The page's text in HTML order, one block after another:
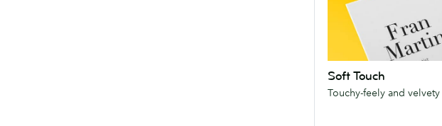
Soft Touch
Touchy-feely and
Touchy-
velvety
smooth.